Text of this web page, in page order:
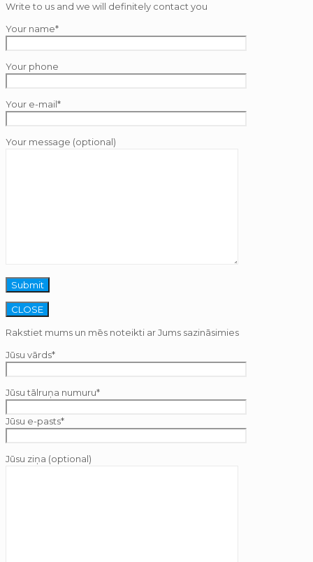
Write to us and we will definitely contact you
Your name*
Your phone
Your e-mail*
Your message (optional)
CLOSE
Rakstiet mums un mēs noteikti ar Jums sazināsimies
Jūsu vārds*
Jūsu tālruņa numuru*
Jūsu e-pasts*
Jūsu ziņa (optional)